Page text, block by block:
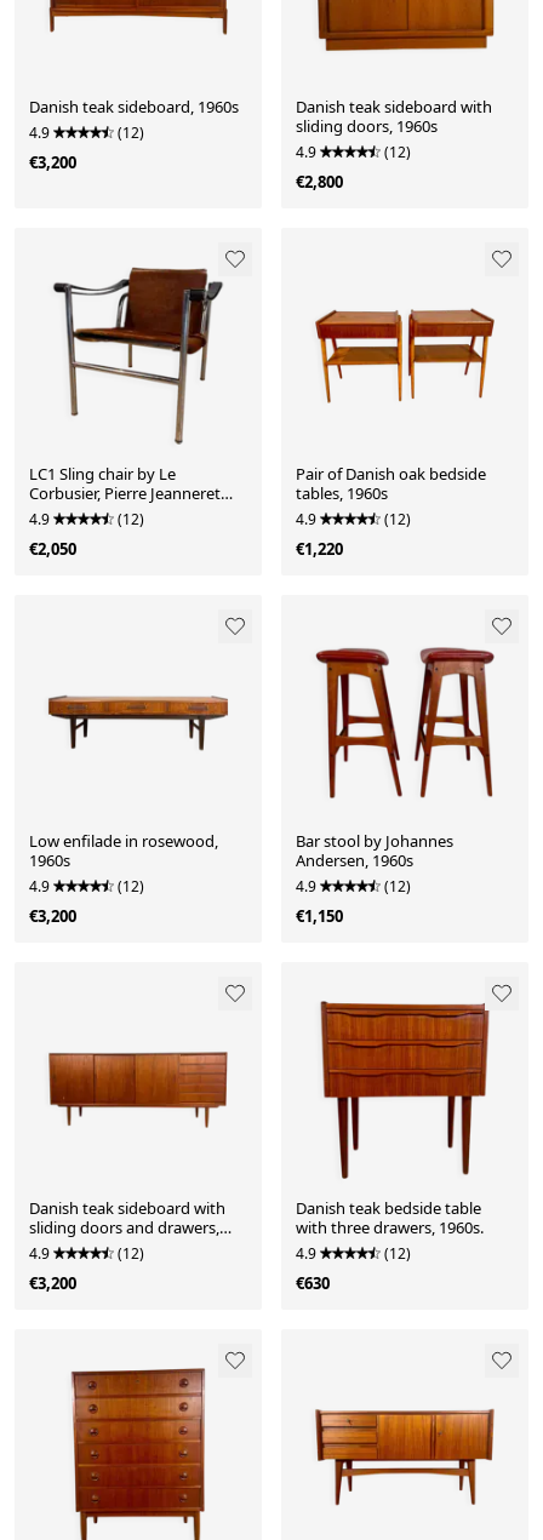
Danish teak sideboard, 1960s
4.9 (12)
€3,200
Danish teak sideboard with
sliding doors, 1960s
4.9 (12)
€2,800
LC1 Sling chair by Le
Corbusier, Pierre Jeanneret
and Charlotte Perriand for
Cassina
4.9 (12)
€2,050
Pair of Danish oak bedside
tables, 1960s
4.9 (12)
€1,220
Low enfilade in rosewood,
1960s
4.9 (12)
€3,200
Bar stool by Johannes
Andersen, 1960s
4.9 (12)
€1,150
Danish teak sideboard with
sliding doors and drawers,
1960s.
4.9 (12)
€3,200
Danish teak bedside table
with three drawers, 1960s.
4.9 (12)
€630